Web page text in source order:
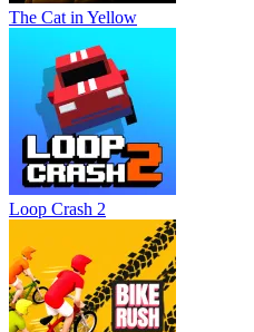
The Cat in Yellow
Loop Crash 2